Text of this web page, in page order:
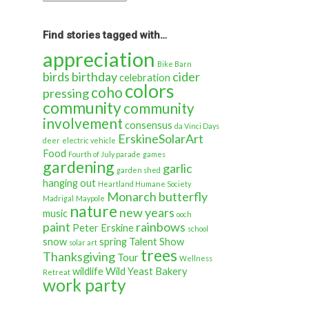
time…
Find stories tagged with…
appreciation Bike Barn
birds birthdaycelebration cider
pressingcoho colors
communitycommunity
involvement consensus da Vinci Days
deer electric vehicle ErskineSolarArt
Food Fourth of July parade games
gardening garden shed garlic
hanging out Heartland Humane Society
Madrigal Maypole Monarch butterfly
music nature new years ooch
paint Peter Erskine rainbows school
snow solar art spring Talent Show
Thanksgiving Tour trees Wellness
Retreat wildlifeWild Yeast Bakery
work party